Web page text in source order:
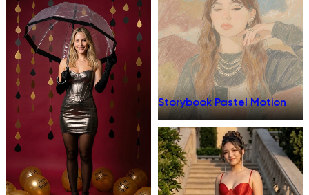
Storybook Pastel Motion